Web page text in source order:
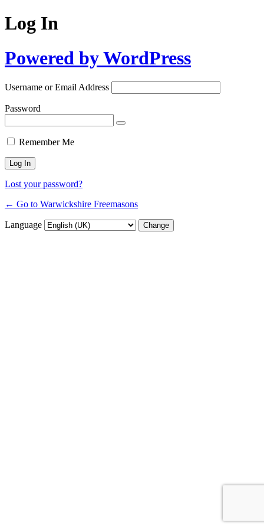
Log In
Powered by WordPress
Username or Email Address
Password
Remember Me
Lost your password?
← Go to Warwickshire Freemasons
Language